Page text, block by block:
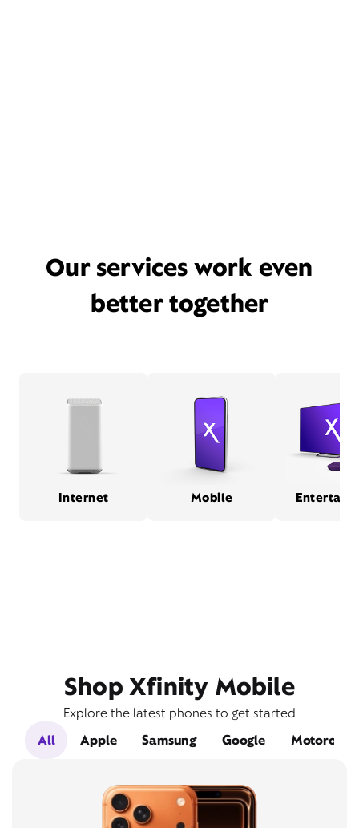
Our services work even
better together
Internet Mobile
Shop Xfinity Mobile
Explore the latest phones to get started
All
Apple Samsung Google Motorola